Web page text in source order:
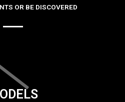
OR BE DISCOVERED